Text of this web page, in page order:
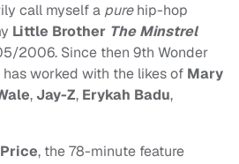
call myself a purehip-hop
Little Brother The Minstrel
2006. Since then 9th Wonder
has worked with the likes of Mary
,Jay-Z, Erykah Badu,
, the 78-minute feature